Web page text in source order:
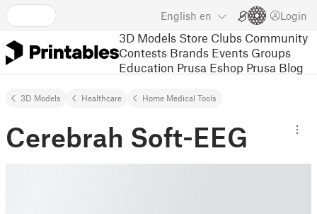
English en Login
3D Models Store Clubs Community
Contests Brands Events Groups
Education Prusa Eshop Prusa Blog
3D Models Healthcare Home Medical Tools
Cerebrah Soft-EEG